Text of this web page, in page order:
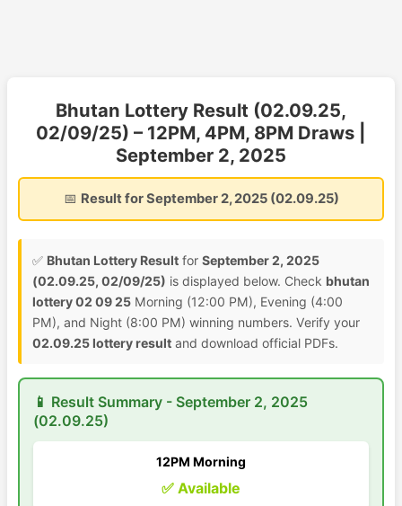
Bhutan Lottery Result (02.09.25,
02/09/25) – 12PM, 4PM, 8PM Draws |
September 2, 2025
📅 Result for September 2, 2025 (02.09.25)
✅ Bhutan Lottery Result for September 2, 2025
(02.09.25, 02/09/25) is displayed below. Check bhutan
lottery 02 09 25 Morning (12:00 PM), Evening (4:00
PM), and Night (8:00 PM) winning numbers. Verify your
02.09.25 lottery result and download official PDFs.
📱 Result Summary - September 2, 2025
(02.09.25)
12PM Morning
✅ Available